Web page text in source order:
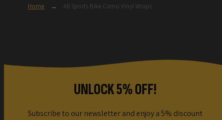
Home → All Sports Bike Camo Vinyl Wraps
UNLOCK 5% OFF!
Subscribe to our newsletter and enjoy a 5% discount